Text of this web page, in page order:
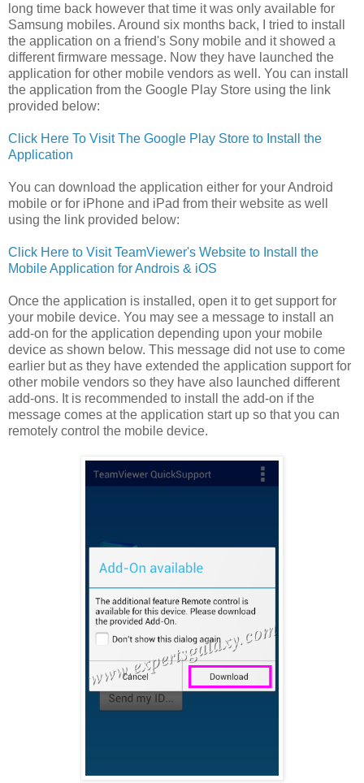
long time back however that time it was only available for
Samsung mobiles. Around six months back, I tried to install
the application on a friend's Sony mobile and it showed a
different firmware message. Now they have launched the
application for other mobile vendors as well. You can install
the application from the Google Play Store using the link
provided below:
Click Here To Visit The Google Play Store to Install the
Application
You can download the application either for your Android
mobile or for iPhone and iPad from their website as well
using the link provided below:
Click Here to Visit TeamViewer's Website to Install the
Mobile Application for Androis & iOS
Once the application is installed, open it to get support for
your mobile device. You may see a message to install an
add-on for the application depending upon your mobile
device as shown below. This message did not use to come
earlier but as they have extended the application support for
other mobile vendors so they have also launched different
add-ons. It is recommended to install the add-on if the
message comes at the application start up so that you can
remotely control the mobile device.